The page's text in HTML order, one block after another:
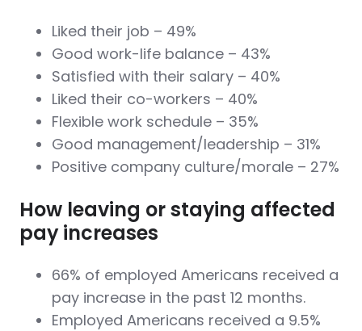
Liked their job – 49%
Good work-life balance – 43%
Satisfied with their salary – 40%
Liked their co-workers – 40%
Flexible work schedule – 35%
Good management/leadership – 31%
Positive company culture/morale – 27%
How leaving or staying affected
pay increases
66% of employed Americans received a
pay increase in the past 12 months.
Employed Americans received a 9.5%